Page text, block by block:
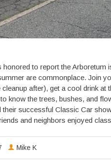
to report the Arboretum
are commonplace. Join
after), get a cool drink
know the trees, bushes, and
successful Classic Car
and neighbors enjoyed
Mike K